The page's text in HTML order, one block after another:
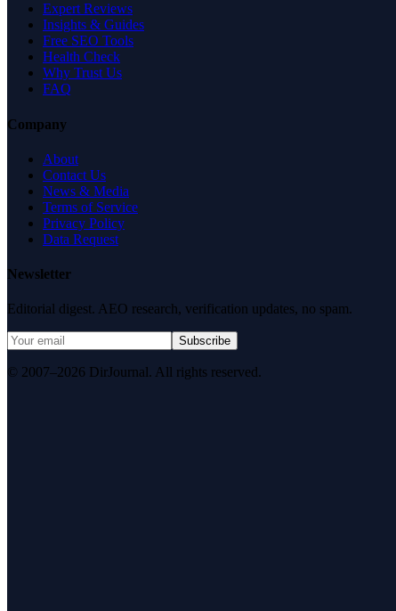
Expert Reviews
Insights & Guides
Free SEO Tools
Health Check
Why Trust Us
FAQ
Company
About
Contact Us
News & Media
Terms of Service
Privacy Policy
Data Request
Newsletter
Editorial digest. AEO research, verification updates, no spam.
Subscribe
© 2007–2026 DirJournal. All rights reserved.